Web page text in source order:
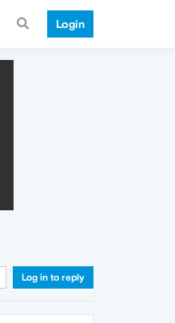
Login
Log in to reply